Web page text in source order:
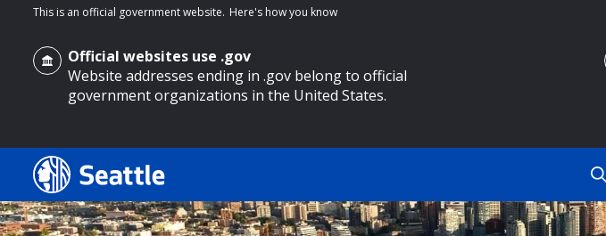
main content
This is an official government website. Here's how you know
Official websites use .gov
Website addresses ending in .gov belong to official
government organizations in the United States.
Search Results
Search
Search
by